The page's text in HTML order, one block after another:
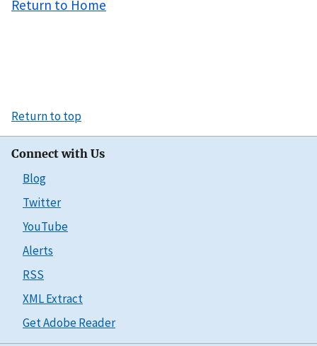
Return to Home
Return to top
Connect with Us
Blog
Twitter
YouTube
Alerts
RSS
XML Extract
Get Adobe Reader